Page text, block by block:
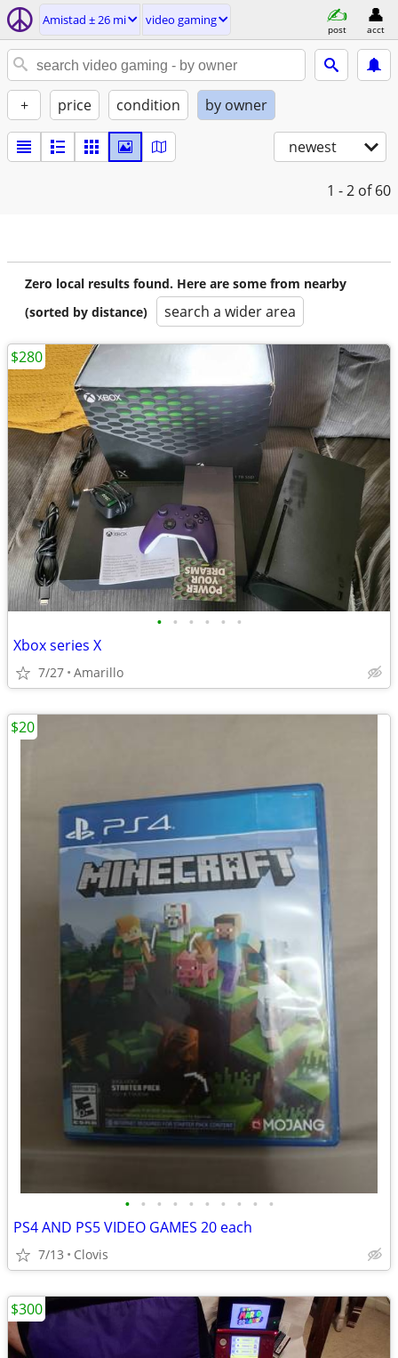
Amistad ± 26 mi video gaming
post acct
+ price condition by owner
newest
1 - 2 of 60
Zero local results found. Here are some from nearby
(sorted by distance)
search a wider area
• • • • • •
Xbox series X
7/27 Amarillo
$280
• • • • • • • • • •
PS4 AND PS5 VIDEO GAMES 20 each
7/13 Clovis
$20
$300